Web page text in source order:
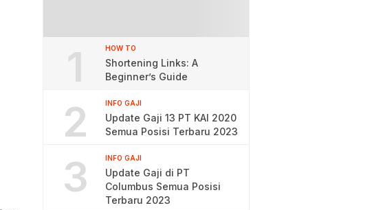
1 HOW TO
Shortening Links: A
Beginner’s Guide
2 INFO GAJI
Update Gaji 13 PT KAI 2020
Semua Posisi Terbaru 2023
3 INFO GAJI
Update Gaji di PT
Columbus Semua Posisi
Terbaru 2023